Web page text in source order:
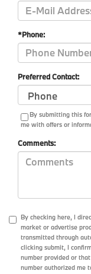
*Phone:
Preferred Contact:
By submitting this
me with offers or
Comments:
By checking here, I
market or advertise
transmitted through
clicking submit, I
number provided or
number authorized me